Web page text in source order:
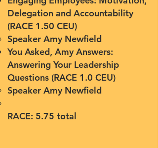
Delegation and Accountability
(RACE 1.50 CEU)
Speaker Amy Newfield
You Asked, Amy Answers:
Answering Your Leadership
Questions (RACE 1.0 CEU)
Speaker Amy Newfield
RACE: 5.75 total